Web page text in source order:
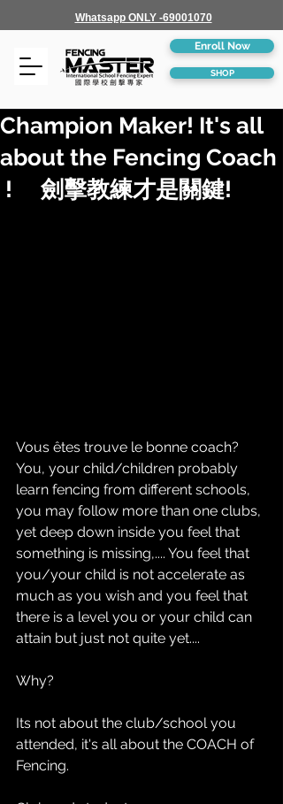
Whatsapp ONLY -69001070
Enroll Now
SHOP
Champion Maker! It's all
about the Fencing Coach
! 劍擊教練才是關鍵!
Vous êtes trouve le bonne coach?
You, your child/children probably
learn fencing from different schools,
you may follow more than one clubs,
yet deep down inside you feel that
something is missing,.... You feel that
you/your child is not accelerate as
much as you wish and you feel that
there is a level you or your child can
attain but just not quite yet....
Why?
Its not about the club/school you
attended, it's all about the COACH of
Fencing.